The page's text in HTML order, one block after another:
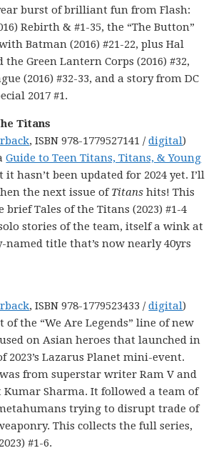
burst of brilliant fun from Flash:
Rebirth & #1-35, the “The Button”
Batman (2016) #21-22, plus Hal
the Green Lantern Corps (2016) #32,
(2016) #32-33, and a story from DC
2017 #1.
Titans
, ISBN 978-1779527141 /digital)
Guide to Teen Titans, Titans, & Young
it hasn’t been updated for 2024 yet. I’ll
the next issue ofTitans hits! This
brief Tales of the Titans (2023) #1-4
stories of the team, itself a wink at
title that’s now nearly 40yrs
, ISBN 978-1779523433 /digital)
of the “We Are Legends” line of new
on Asian heroes that launched in
2023’s Lazarus Planet mini-event.
from superstar writer Ram V and
Sharma. It followed a team of
trying to disrupt trade of
This collects the full series,
#1-6.